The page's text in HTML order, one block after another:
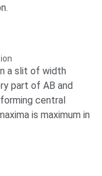
a slit of width
part of AB and
central
is maximum in